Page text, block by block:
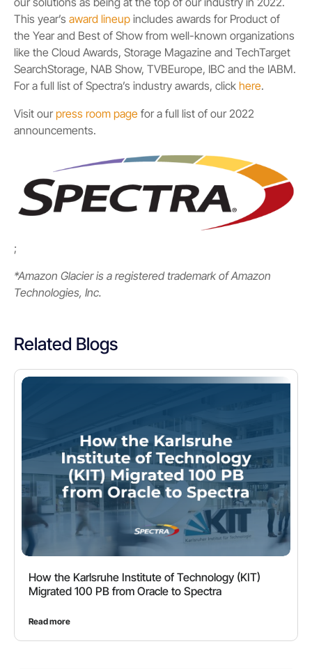
This year’s award lineup includes awards for Product of
the Year and Best of Show from well-known organizations
like the Cloud Awards, Storage Magazine and TechTarget
SearchStorage, NAB Show, TVBEurope, IBC and the IABM.
For a full list of Spectra’s industry awards, click here.
Visit ourpress room page for a full list of our 2022
announcements.
;
*Amazon Glacier is a registered trademark of Amazon
Technologies, Inc.
Related Blogs
How the Karlsruhe Institute of Technology (KIT)
Migrated 100 PB from Oracle to Spectra
Read more